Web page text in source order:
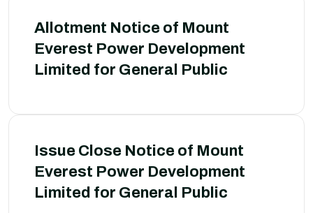
Allotment Notice of Mount
Everest Power Development
Limited for General Public
Issue Close Notice of Mount
Everest Power Development
Limited for General Public